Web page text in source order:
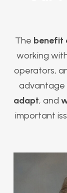
The benefit
working
operators,
advantage
adapt, and
important